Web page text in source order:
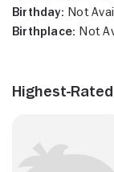
Birthday: Not
Birthplace: Not
Highest-